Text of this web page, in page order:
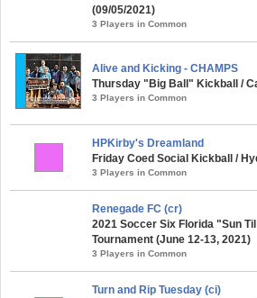
(09/05/2021)
3 Players in Common
Alive and Kicking - CHAMPS
Thursday "Big Ball" Kickball /
3 Players in Common
HPKirby's Dreamland
Friday Coed Social Kickball /
3 Players in Common
Renegade FC (cr)
2021 Soccer Six Florida "Sun
Tournament (June 12-13, 2021)
3 Players in Common
Turn and Rip Tuesday (ci)